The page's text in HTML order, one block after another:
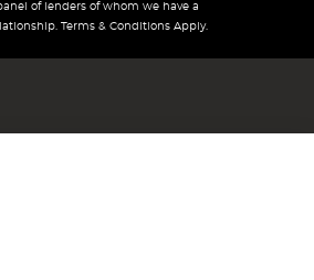
of lenders of whom we have a
Terms & Conditions Apply.